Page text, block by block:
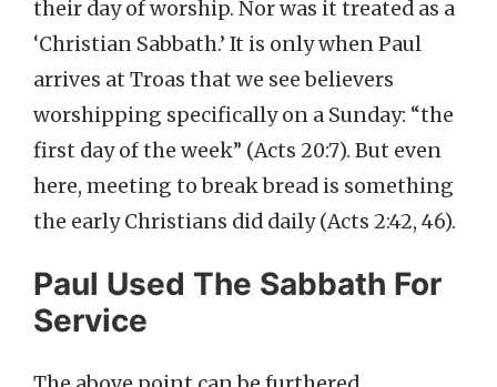
their day of worship. Nor was it treated as a
‘Christian Sabbath.’ It is only when Paul
arrives at Troas that we see believers
worshipping specifically on a Sunday: “the
first day of the week” (Acts 20:7). But even
here, meeting to break bread is something
the early Christians did daily (Acts 2:42, 46).
Paul Used The Sabbath For
Service